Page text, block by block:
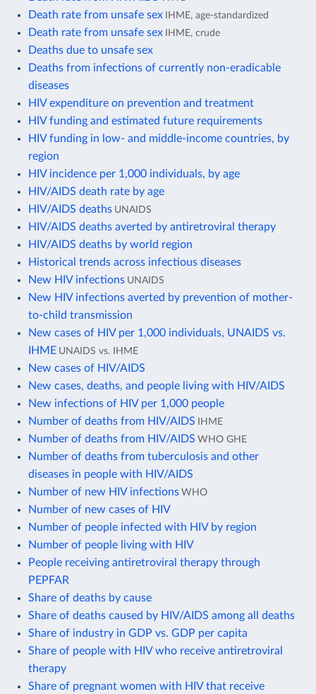
Death rate from unsafe sex IHME, age-standardized
Death rate from unsafe sex IHME, crude
Deaths due to unsafe sex
Deaths from infections of currently non-eradicable
diseases
HIV expenditure on prevention and treatment
HIV funding and estimated future requirements
HIV funding in low- and middle-income countries, by
region
HIV incidence per 1,000 individuals, by age
HIV/AIDS death rate by age
HIV/AIDS deaths UNAIDS
HIV/AIDS deaths averted by antiretroviral therapy
HIV/AIDS deaths by world region
Historical trends across infectious diseases
New HIV infections UNAIDS
New HIV infections averted by prevention of mother-
to-child transmission
New cases of HIV per 1,000 individuals, UNAIDS vs.
IHME UNAIDS vs. IHME
New cases of HIV/AIDS
New cases, deaths, and people living with HIV/AIDS
New infections of HIV per 1,000 people
Number of deaths from HIV/AIDS IHME
Number of deaths from HIV/AIDS WHO GHE
Number of deaths from tuberculosis and other
diseases in people with HIV/AIDS
Number of new HIV infections WHO
Number of new cases of HIV
Number of people infected with HIV by region
Number of people living with HIV
People receiving antiretroviral therapy through
PEPFAR
Share of deaths by cause
Share of deaths caused by HIV/AIDS among all deaths
Share of industry in GDP vs. GDP per capita
Share of people with HIV who receive antiretroviral
therapy
Share of pregnant women with HIV that receive